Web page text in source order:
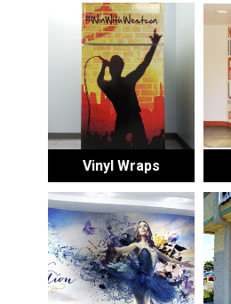
Vinyl Wraps